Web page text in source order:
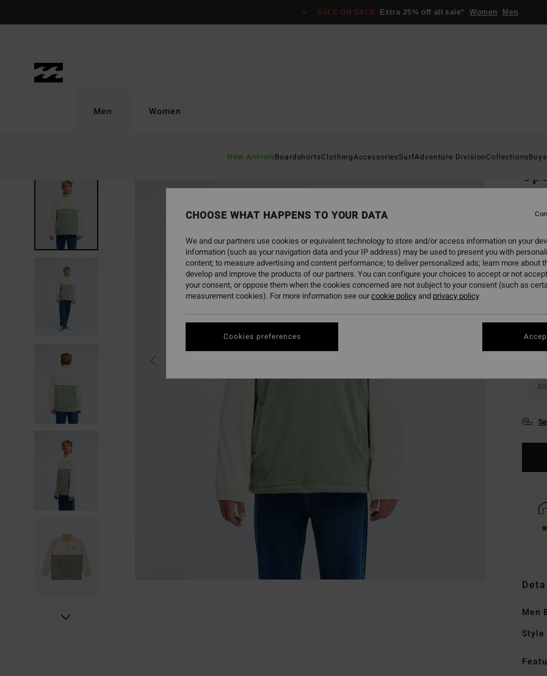
SALE ON SALE Extra 25% off all sale* Women Men
Men
New ArrivalsBoardshortsClothingAccessoriesSurfAdventure DivisionCollectionsBoys
Women
5.0
€
XS
Men
Style
CHOOSE WHAT HAPPENS TO YOUR DATA
We and our partners use cookies or equivalent technology to store and/or access information on your
information (such as your navigation data and your IP address) may be used to present you with
content; to measure advertising and content performance; to deliver personalized ads; learn more about
develop and improve the products of our partners. You can configure your choices to accept or not
your consent, or oppose them when the cookies concerned are not subject to your consent (such as
measurement cookies). For more information see ourcookie policyand privacy policy
Cookies preferences